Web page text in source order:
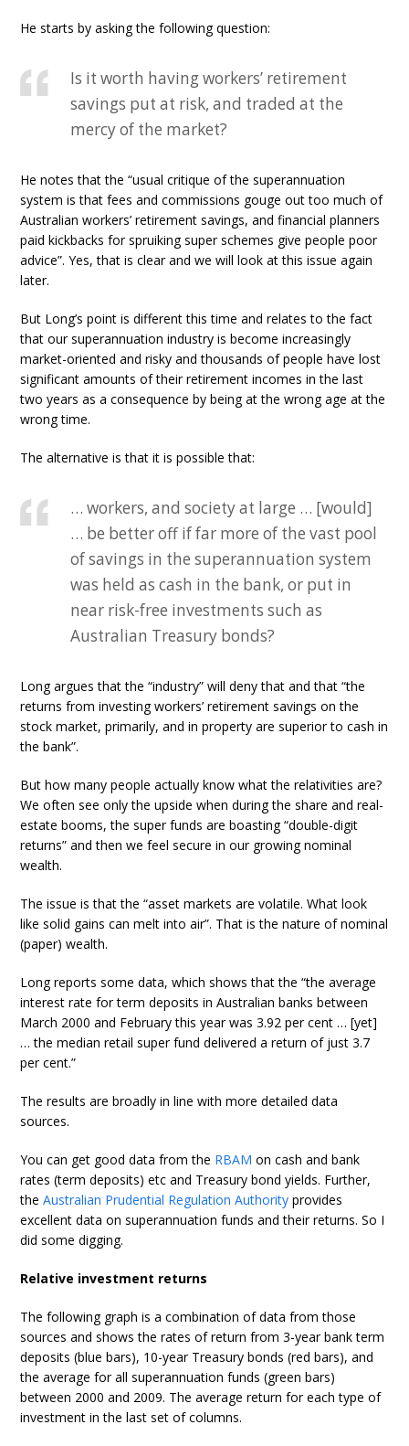
He starts by asking the following question:
Is it worth having workers’ retirement
savings put at risk, and traded at the
mercy of the market?
He notes that the “usual critique of the superannuation
system is that fees and commissions gouge out too much of
Australian workers’ retirement savings, and financial planners
paid kickbacks for spruiking super schemes give people poor
advice”. Yes, that is clear and we will look at this issue again
later.
But Long’s point is different this time and relates to the fact
that our superannuation industry is become increasingly
market-oriented and risky and thousands of people have lost
significant amounts of their retirement incomes in the last
two years as a consequence by being at the wrong age at the
wrong time.
The alternative is that it is possible that:
… workers, and society at large … [would]
… be better off if far more of the vast pool
of savings in the superannuation system
was held as cash in the bank, or put in
near risk-free investments such as
Australian Treasury bonds?
Long argues that the “industry” will deny that and that “the
returns from investing workers’ retirement savings on the
stock market, primarily, and in property are superior to cash in
the bank”.
But how many people actually know what the relativities are?
We often see only the upside when during the share and real-
estate booms, the super funds are boasting “double-digit
returns” and then we feel secure in our growing nominal
wealth.
The issue is that the “asset markets are volatile. What look
like solid gains can melt into air”. That is the nature of nominal
(paper) wealth.
Long reports some data, which shows that the “the average
interest rate for term deposits in Australian banks between
March 2000 and February this year was 3.92 per cent … [yet]
… the median retail super fund delivered a return of just 3.7
per cent.”
The results are broadly in line with more detailed data
sources.
You can get good data from the RBAM on cash and bank
rates (term deposits) etc and Treasury bond yields. Further,
theAustralian Prudential Regulation Authority provides
excellent data on superannuation funds and their returns. So I
did some digging.
Relative investment returns
The following graph is a combination of data from those
sources and shows the rates of return from 3-year bank term
deposits (blue bars), 10-year Treasury bonds (red bars), and
the average for all superannuation funds (green bars)
between 2000 and 2009. The average return for each type of
investment in the last set of columns.